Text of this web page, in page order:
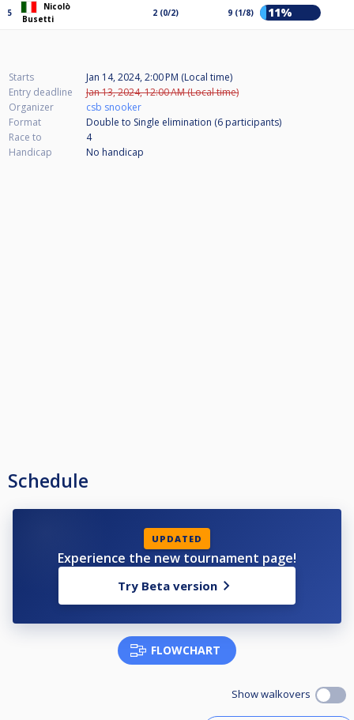
5
Nicolò
Busetti
2 (0/2) 9 (1/8) 11%
Starts
Jan 14, 2024, 2:00 PM (Local time)
Entry deadline
Jan 13, 2024, 12:00 AM (Local time)
Organizer
csb snooker
Format
Double to Single elimination (6 participants)
Race to
4
Handicap
No handicap
Schedule
UPDATED
Experience the new tournament page!
Try Beta version
FLOWCHART
Show walkovers